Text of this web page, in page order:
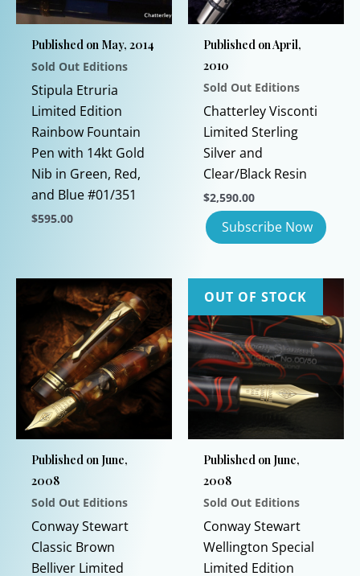
Published on May, 2014
Sold Out Editions
Stipula Etruria
Limited Edition
Rainbow Fountain
Pen with 14kt Gold
Nib in Green, Red,
and Blue #01/351
$595.00
has
multiple
variants.
The
options
may
be
chosen
on
Published on April,
2010
Sold Out Editions
Chatterley Visconti
Limited Sterling
Silver and
Clear/Black Resin
$2,590.00
Published on June,
2008
Sold Out Editions
Conway Stewart
Classic Brown
Belliver Limited
OUT OF STOCK
Published on June,
2008
Sold Out Editions
Conway Stewart
Wellington Special
Limited Edition